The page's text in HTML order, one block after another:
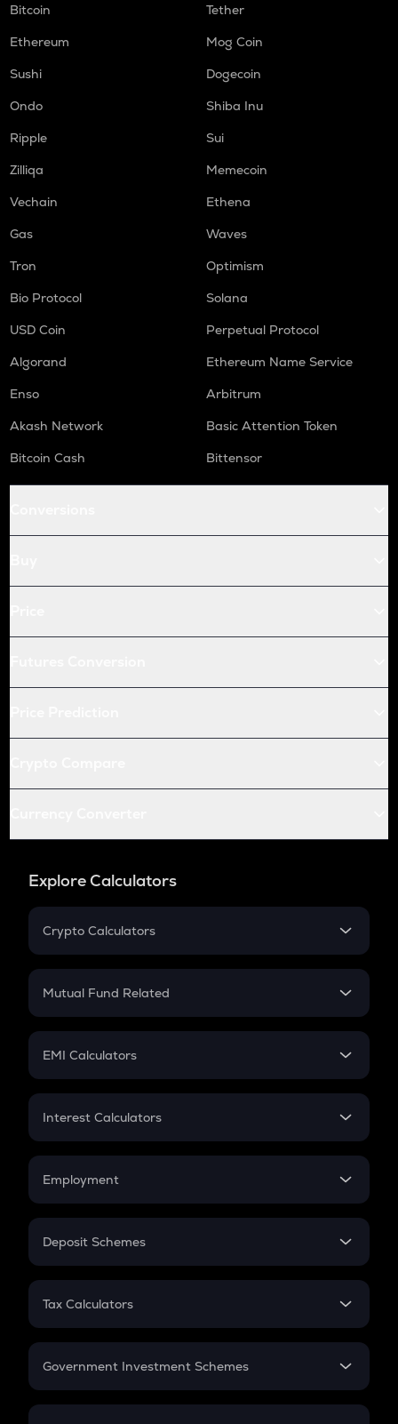
Bitcoin
Tether
Ethereum
Mog Coin
Sushi
Dogecoin
Ondo
Shiba Inu
Ripple
Sui
Zilliqa
Memecoin
Vechain
Ethena
Gas
Waves
Tron
Optimism
Bio Protocol
Solana
USD Coin
Perpetual Protocol
Algorand
Ethereum Name Service
Enso
Arbitrum
Akash Network
Basic Attention Token
Bitcoin Cash
Bittensor
Explore Calculators
Crypto Calculators
Crypto SIP Calculator
Crypto Futures
Mutual Fund Related
Mutual Fund
EMI Calculators
EMI
Credit Card EMI
Interest Calculators
Compound Interest
Employment
In-Hand Salary
PPF
Gratuity
Retirement
Deposit Schemes
FD
Tax Calculators
GST
Government Investment Schemes
Sukanya Samriddhu Yojana